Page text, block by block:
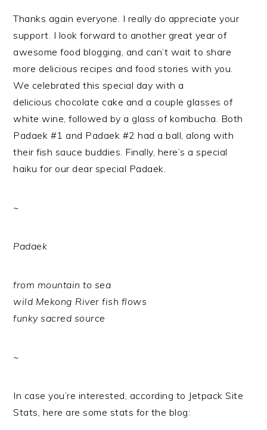
Thanks again everyone. I really do appreciate your
support. I look forward to another great year of
awesome food blogging, and can’t wait to share
more delicious recipes and food stories with you.
We celebrated this special day with a
delicious chocolate cake and a couple glasses of
white wine, followed by a glass of kombucha. Both
Padaek #1 and Padaek #2 had a ball, along with
their fish sauce buddies. Finally, here’s a special
haiku for our dear special Padaek.
~
Padaek
from mountain to sea
wild Mekong River fish flows
funky sacred source
~
In case you’re interested, according to Jetpack Site
Stats, here are some stats for the blog: